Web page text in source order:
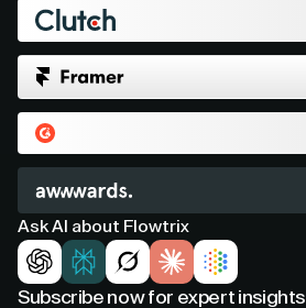
Ask AI about Flowtrix
Subscribe now for expert insights